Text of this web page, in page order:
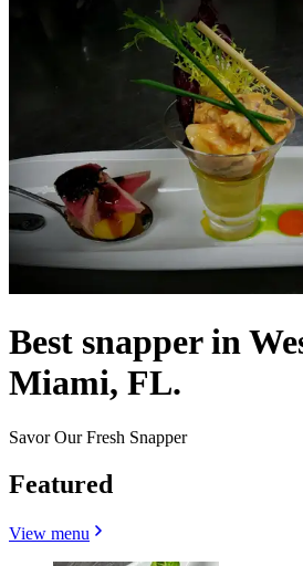
Best snapper in
Miami, FL.
Savor Our Fresh Snapper
Featured
View menu